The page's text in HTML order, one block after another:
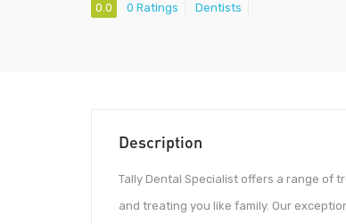
0.0 0 Ratings Dentists
Description
Tally Dental Specialist offers a range of
and treating you like family. Our